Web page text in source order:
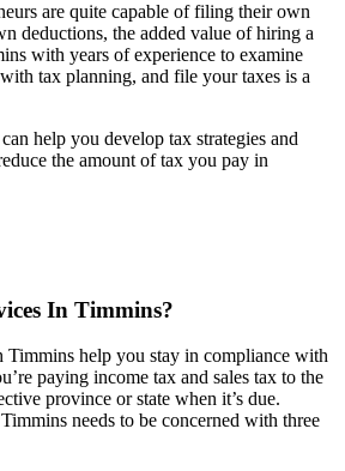
are quite capable of filing their own
deductions, the added value of hiring a
with years of experience to examine
tax planning, and file your taxes is a
help you develop tax strategies and
the amount of tax you pay in
In Timmins?
Timmins help you stay in compliance with
paying income tax and sales tax to the
province or state when it’s due.
needs to be concerned with three